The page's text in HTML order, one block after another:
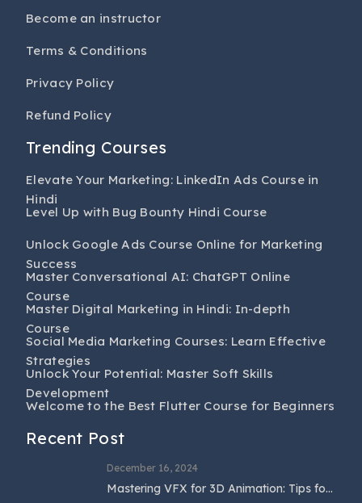
Become an instructor
Terms & Conditions
Privacy Policy
Refund Policy
Trending Courses
Elevate Your Marketing: LinkedIn Ads Course in
Hindi
Level Up with Bug Bounty Hindi Course
Unlock Google Ads Course Online for Marketing
Success
Master Conversational AI: ChatGPT Online
Course
Master Digital Marketing in Hindi: In-depth
Course
Social Media Marketing Courses: Learn Effective
Strategies
Unlock Your Potential: Master Soft Skills
Development
Welcome to the Best Flutter Course for Beginners
Recent Post
December 16, 2024
Mastering VFX for 3D Animation: Tips for